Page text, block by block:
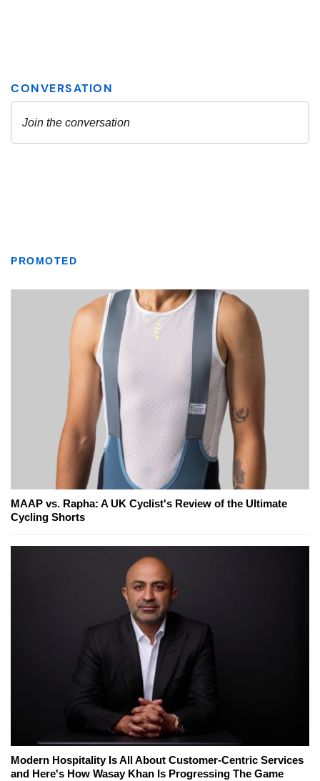
PROMOTED
MAAP vs. Rapha: A UK Cyclist's Review of the Ultimate
Cycling Shorts
Modern Hospitality Is All About Customer-Centric Services
and Here's How Wasay Khan Is Progressing The Game